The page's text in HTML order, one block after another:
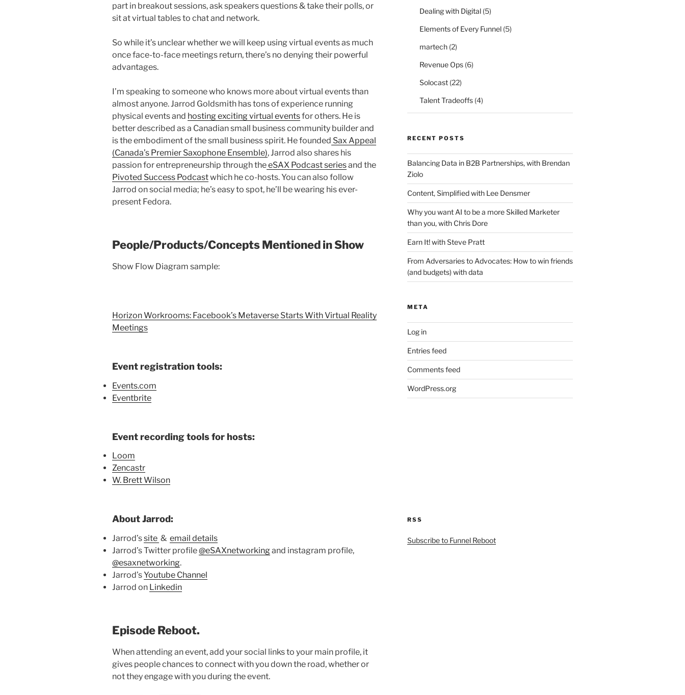
part in breakout sessions, ask speakers questions & take their polls, or
sit at virtual tables to chat and network.
So while it’s unclear whether we will keep using virtual events as much
once face-to-face meetings return, there’s no denying their powerful
advantages.
I’m speaking to someone who knows more about virtual events than
almost anyone. Jarrod Goldsmith has tons of experience running
physical events and hosting exciting virtual eventsfor others. He is
better described as a Canadian small business community builder and
is the embodiment of the small business spirit. He founded Sax Appeal
(Canada’s Premier Saxophone Ensemble), Jarrod also shares his
passion for entrepreneurship through theeSAX Podcast seriesand the
Pivoted Success Podcastwhich he co-hosts. You can also follow
Jarrod on social media; he’s easy to spot, he’ll be wearing his ever-
present Fedora.
People/Products/Concepts Mentioned in Show
Show Flow Diagram sample:
Horizon Workrooms: Facebook’s Metaverse Starts With Virtual Reality
Meetings
Event registration tools:
Events.com
Eventbrite
Event recording tools for hosts:
Loom
Zencastr
W. Brett Wilson
About Jarrod:
Jarrod’ssite & email details
Jarrod’s Twitter profile@eSAXnetworkingand instagram profile,
@esaxnetworking.
Jarrod’sYoutube Channel
Jarrod on Linkedin
Episode Reboot.
When attending an event, add your social links to your main profile, it
gives people chances to connect with you down the road, whether or
not they engage with you during the event.
Dealing with Digital(5)
Elements of Every Funnel(5)
martech(2)
Revenue Ops(6)
Solocast(22)
Talent Tradeoffs(4)
RECENT POSTS
Balancing Data in B2B Partnerships, with Brendan
Ziolo
Content, Simplified with Lee Densmer
Why you want AI to be a more Skilled Marketer
than you, with Chris Dore
Earn It! with Steve Pratt
From Adversaries to Advocates: How to win friends
(and budgets) with data
META
Log in
Entries feed
Comments feed
WordPress.org
RSS
Subscribe to Funnel Reboot